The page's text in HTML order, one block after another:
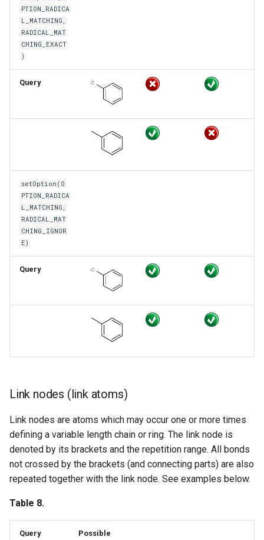
PTION_RADICA
L_MATCHING,
RADICAL_MAT
CHING_EXACT
)
Query
setOption(O
PTION_RADICA
L_MATCHING,
RADICAL_MAT
CHING_IGNOR
E)
Query
Link nodes (link atoms)
Link nodes are atoms which may occur one or more times
defining a variable length chain or ring. The link node is
denoted by its brackets and the repetition range. All bonds
not crossed by the brackets (and connecting parts) are also
repeated together with the link node. See examples below.
Table 8.
Query
Possible